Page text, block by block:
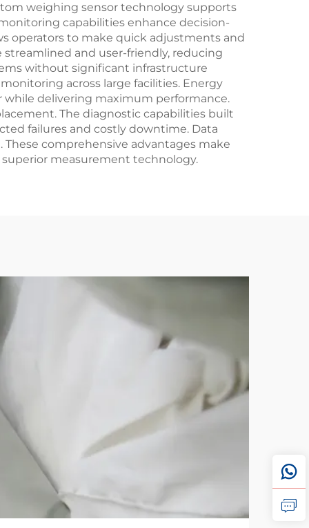
weighing sensor technology supports
capabilities enhance decision-
operators to make quick adjustments and
and user-friendly, reducing
without significant infrastructure
across large facilities. Energy
delivering maximum performance.
The diagnostic capabilities built
failures and costly downtime. Data
comprehensive advantages make
measurement technology.